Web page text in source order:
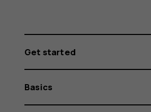
Get started
Basics